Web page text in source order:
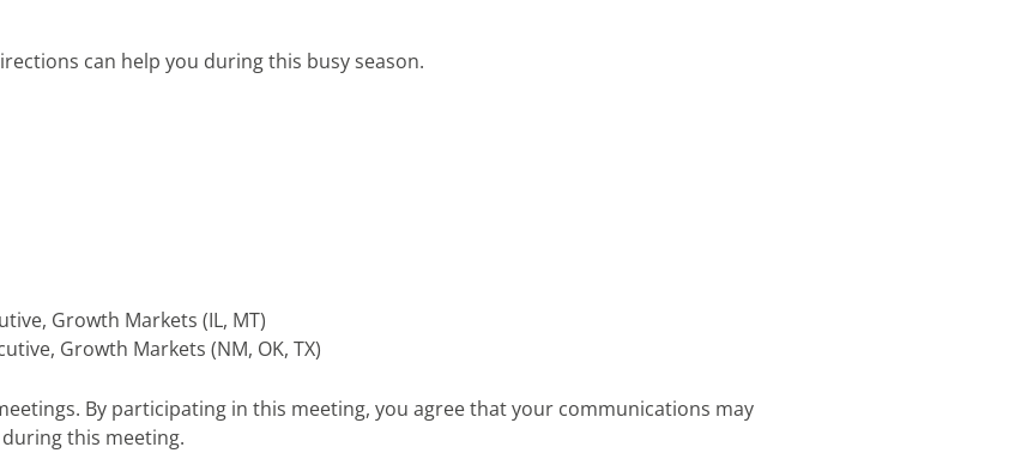
can help you during this busy season.
Growth Markets (IL, MT)
Growth Markets (NM, OK, TX)
By participating in this meeting, you agree that your communications may
this meeting.